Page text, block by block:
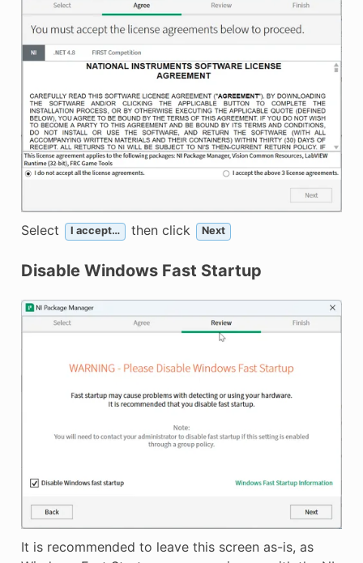
Select I accept… then click Next
Disable Windows Fast Startup
It is recommended to leave this screen as-is, as